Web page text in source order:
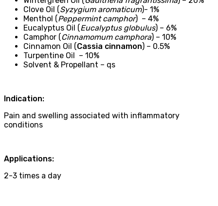
Clove Oil (Syzygium aromaticum)- 1%
Menthol (Peppermint camphor) – 4%
Eucalyptus Oil (Eucalyptus globulus) – 6%
Camphor (Cinnamomum camphora) – 10%
Cinnamon Oil (Cassia cinnamon) – 0.5%
Turpentine Oil – 10%
Solvent & Propellant – qs
Indication:
Pain and swelling associated with inflammatory
conditions
Applications:
2-3 times a day